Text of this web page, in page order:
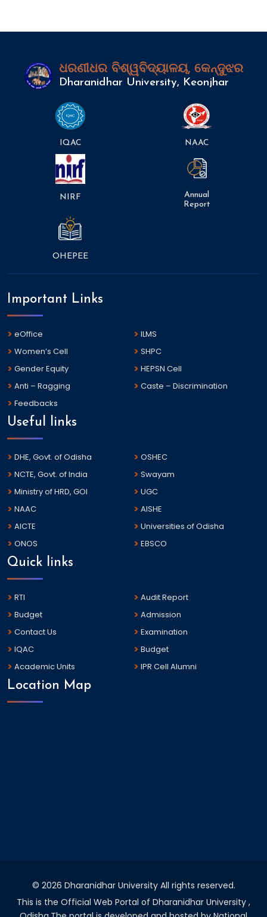
ଧରଣୀଧର ବିଶ୍ୱବିଦ୍ୟାଳୟ, କେନ୍ଦୁଝର
Dharanidhar University, Keonjhar
IQAC NAAC
NIRF
Annual
Report
OHEPEE
Important Links
eOffice
ILMS
Women’s Cell
SHPC
Gender Equity
HEPSN Cell
Anti – Ragging
Caste – Discrimination
Feedbacks
Useful links
DHE, Govt. of Odisha
OSHEC
NCTE, Govt. of India
Swayam
Ministry of HRD, GOI
UGC
NAAC
AISHE
AICTE
Universities of Odisha
ONOS
EBSCO
Quick links
RTI
Audit Report
Budget
Admission
Contact Us
Examination
IQAC
Budget
Academic Units
IPR Cell Alumni
Location Map
© 2026 Dharanidhar University All rights reserved.
This is the Official Web Portal of Dharanidhar University ,